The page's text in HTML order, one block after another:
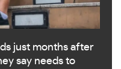
just months after
say needs to